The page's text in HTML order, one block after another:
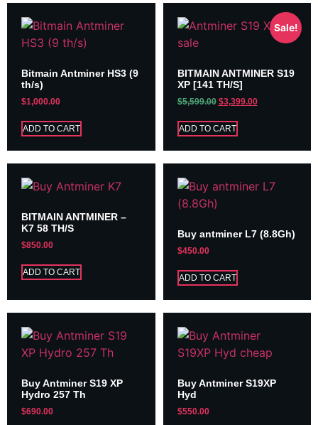
Bitmain Antminer HS3 (9
th/s)
$1,000.00
ADD TO CART
Sale!
BITMAIN ANTMINER S19
XP [141 TH/S]
$5,599.00 $3,399.00
ADD TO CART
BITMAIN ANTMINER –
K7 58 TH/S
$850.00
ADD TO CART
Buy antminer L7 (8.8Gh)
$450.00
ADD TO CART
Buy Antminer S19 XP
Hydro 257 Th
$690.00
Buy Antminer S19XP
Hyd
$550.00